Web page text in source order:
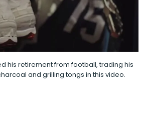
his retirement from football, trading his
and grilling tongs in this video.